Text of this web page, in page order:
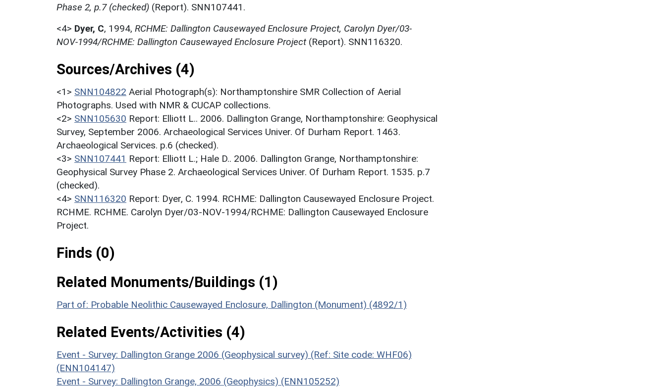
Phase 2, p.7 (checked) (Report). SNN107441.
<4> Dyer, C, 1994, RCHME: Dallington Causewayed Enclosure Project, Carolyn Dyer/03-
NOV-1994/RCHME: Dallington Causewayed Enclosure Project (Report). SNN116320.
Sources/Archives (4)
<1> SNN104822 Aerial Photograph(s): Northamptonshire SMR Collection of Aerial
Photographs. Used with NMR & CUCAP collections.
<2> SNN105630 Report: Elliott L.. 2006. Dallington Grange, Northamptonshire: Geophysical
Survey, September 2006. Archaeological Services Univer. Of Durham Report. 1463.
Archaeological Services. p.6 (checked).
<3> SNN107441 Report: Elliott L.; Hale D.. 2006. Dallington Grange, Northamptonshire:
Geophysical Survey Phase 2. Archaeological Services Univer. Of Durham Report. 1535. p.7
(checked).
<4> SNN116320 Report: Dyer, C. 1994. RCHME: Dallington Causewayed Enclosure Project.
RCHME. RCHME. Carolyn Dyer/03-NOV-1994/RCHME: Dallington Causewayed Enclosure
Project.
Finds (0)
Related Monuments/Buildings (1)
Part of: Probable Neolithic Causewayed Enclosure, Dallington (Monument) (4892/1)
Related Events/Activities (4)
Event - Survey: Dallington Grange 2006 (Geophysical survey) (Ref: Site code: WHF06)
(ENN104147)
Event - Survey: Dallington Grange, 2006 (Geophysics) (ENN105252)